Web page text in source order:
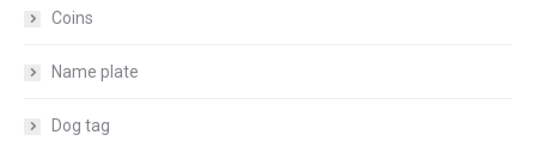
Coins
Name plate
Dog tag